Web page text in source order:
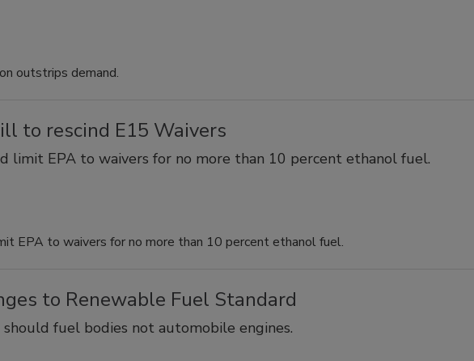
outstrips demand.
to rescind E15 Waivers
limit EPA to waivers for no more than 10 percent ethanol fuel.
EPA to waivers for no more than 10 percent ethanol fuel.
to Renewable Fuel Standard
fuel bodies not automobile engines.